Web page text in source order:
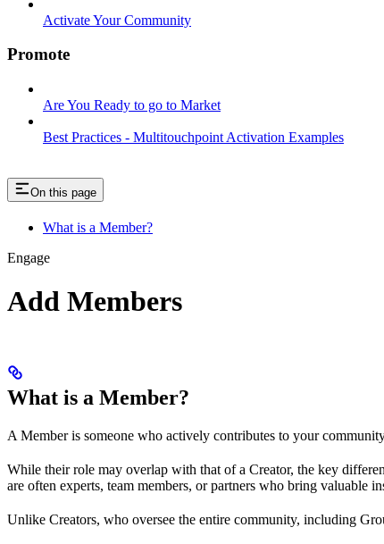
Activate Your Community
Promote
Are You Ready to go to Market
Best Practices - Multitouchpoint Activation Examples
On this page
What is a Member?
Engage
Add Members
What is a Member?
A Member is someone who actively contributes to your
While their role may overlap with that of a Creator, the key
are often experts, team members, or partners who bring valuable
Unlike Creators, who oversee the entire community, including